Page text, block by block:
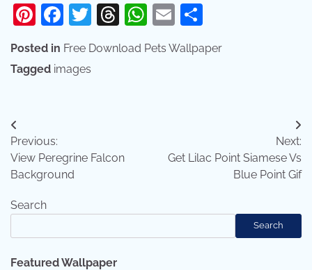
Pinterest
Facebook
Twitter
Threads
WhatsApp
Email
Posted in Free Download Pets Wallpaper
Tagged images
Post
navigation
Previous:
View Peregrine Falcon
Background
Next:
Get Lilac Point Siamese Vs
Blue Point Gif
Search
Search
Featured Wallpaper